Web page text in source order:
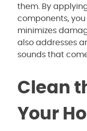
them. By
components,
minimizes
also addresses
sounds that
Clean
Your